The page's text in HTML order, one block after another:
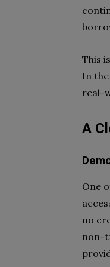
This
In
real-
A
One
no
non-